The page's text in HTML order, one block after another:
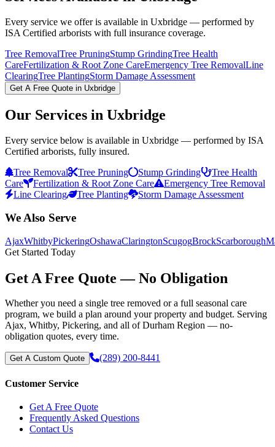
Every service we offer is available in Uxbridge — performed by
ISA Certified arborists with full insurance coverage.
Tree RemovalTree PruningStump GrindingTree Health
CareFertilization & Root Zone CareEmergency Tree RemovalLine
ClearingTree PlantingStorm Damage Assessment
Get A Free Quote in Uxbridge
Our Services in Uxbridge
Every service below is available in Uxbridge — performed by ISA
Certified arborists, fully insured.
Tree Removal
Tree Pruning Stump Grinding
Tree Health
Care
Fertilization & Root Zone Care
Emergency Tree Removal
Line Clearing
Tree Planting Storm Damage Assessment
We Also Serve
AjaxWhitbyPickeringOshawaClaringtonScugogBrockScarborough
Get Started Today
Get A Free Quote — No Obligation
Whether you need a single tree removed or a full seasonal care
program, we build a plan around your property and budget. Serving
Ajax, Whitby, Pickering, and all of Durham Region — no-
obligation quotes, every time.
Get A Custom Quote (289) 200-8441
Customer Service
Get A Free Quote
Frequently Asked Questions
Contact Us